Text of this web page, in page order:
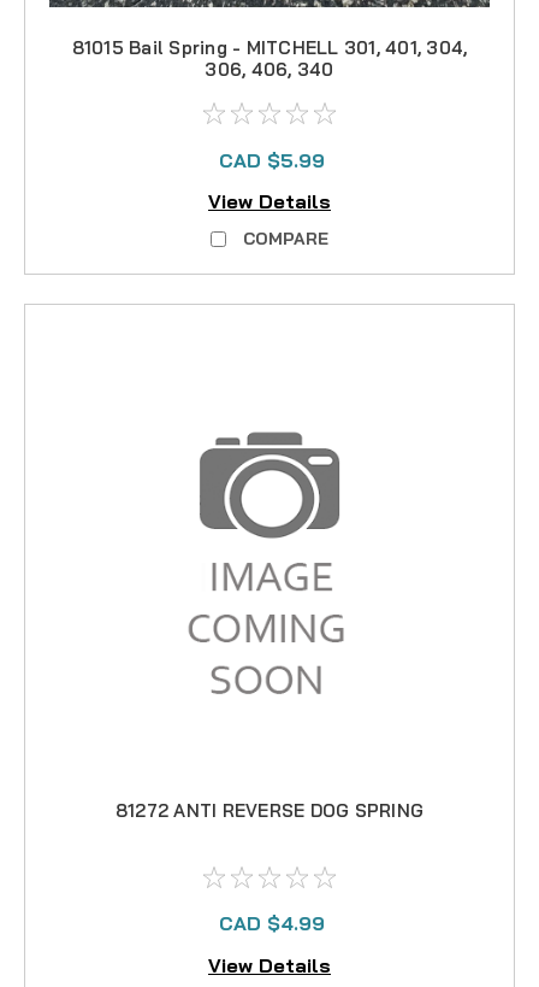
81015 Bail Spring - MITCHELL 301, 401, 304,
306, 406, 340
CAD $5.99
View Details
COMPARE
81272 ANTI REVERSE DOG SPRING
CAD $4.99
View Details